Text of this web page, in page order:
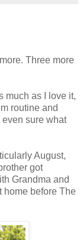
Three more
much as I love it,
routine and
sure what
August,
got
Grandma and
home before The